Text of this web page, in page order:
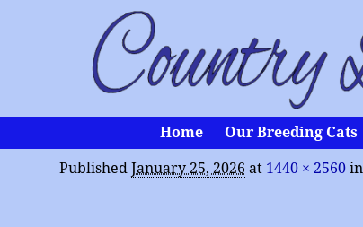
Home Our Breeding Cats
PublishedJanuary 25, 2026 at 1440 × 2560 in